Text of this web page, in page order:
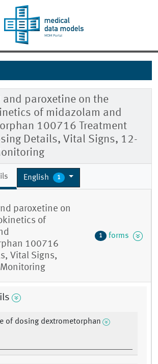
paroxetine on the
of midazolam and
100716 Treatment
Details, Vital Signs, 12-
English 1
paroxetine on
of
100716
Vital Signs,
Monitoring
1 forms
of dosing dextrometorphan